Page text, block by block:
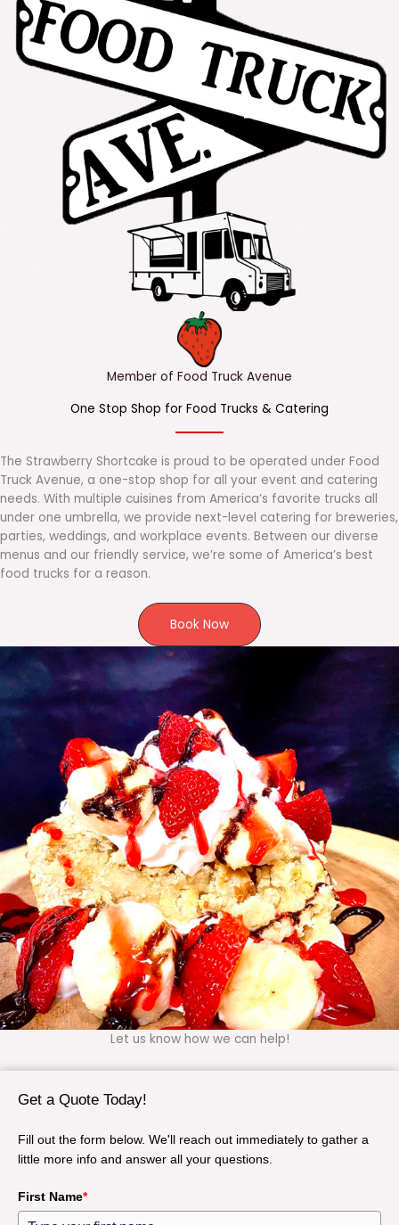
Member of Food Truck Avenue
One Stop Shop for Food Trucks & Catering
The Strawberry Shortcake is proud to be operated under Food
Truck Avenue, a one-stop shop for all your event and catering
needs. With multiple cuisines from America’s favorite trucks all
under one umbrella, we provide next-level catering for breweries,
parties, weddings, and workplace events. Between our diverse
menus and our friendly service, we’re some of America’s best
food trucks for a reason.
Book Now
Let us know how we can help!
Get a Quote Today!
Fill out the form below. We'll reach out immediately to gather a
little more info and answer all your questions.
First Name*